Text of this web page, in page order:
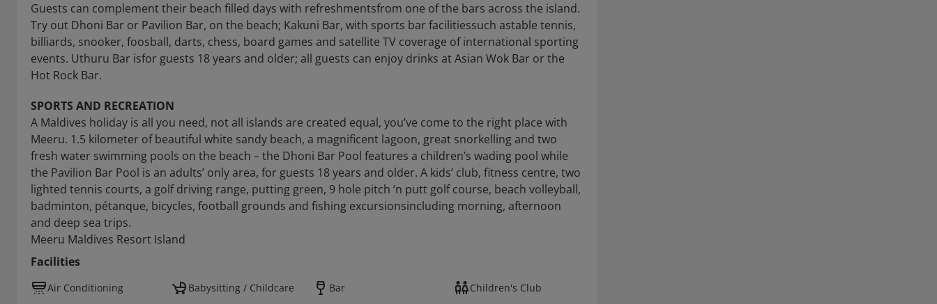
Guests can complement their beach filled days with refreshmentsfrom one of the bars across the island.
Try out Dhoni Bar or Pavilion Bar, on the beach; Kakuni Bar, with sports bar facilitiessuch astable tennis,
billiards, snooker, foosball, darts, chess, board games and satellite TV coverage of international sporting
events. Uthuru Bar isfor guests 18 years and older; all guests can enjoy drinks at Asian Wok Bar or the
Hot Rock Bar.
SPORTS AND RECREATION
A Maldives holiday is all you need, not all islands are created equal, you’ve come to the right place with
Meeru. 1.5 kilometer of beautiful white sandy beach, a magnificent lagoon, great snorkelling and two
fresh water swimming pools on the beach – the Dhoni Bar Pool features a children’s wading pool while
the Pavilion Bar Pool is an adults’ only area, for guests 18 years and older. A kids’ club, fitness centre, two
lighted tennis courts, a golf driving range, putting green, 9 hole pitch ‘n putt golf course, beach volleyball,
badminton, pétanque, bicycles, football grounds and fishing excursionsincluding morning, afternoon
and deep sea trips.
Meeru Maldives Resort Island
Facilities
Air Conditioning Babysitting / Childcare Bar Children's Club